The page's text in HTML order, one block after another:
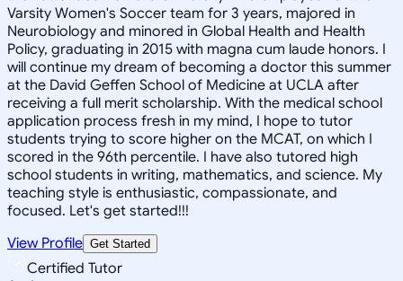
Varsity Women's Soccer team for 3 years, majored in
Neurobiology and minored in Global Health and Health
Policy, graduating in 2015 with magna cum laude honors. I
will continue my dream of becoming a doctor this summer
at the David Geffen School of Medicine at UCLA after
receiving a full merit scholarship. With the medical school
application process fresh in my mind, I hope to tutor
students trying to score higher on the MCAT, on which I
scored in the 96th percentile. I have also tutored high
school students in writing, mathematics, and science. My
teaching style is enthusiastic, compassionate, and
focused. Let's get started!!!
View Profile Get Started
Certified Tutor